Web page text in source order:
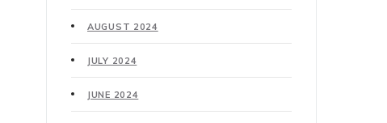
AUGUST 2024
JULY 2024
JUNE 2024